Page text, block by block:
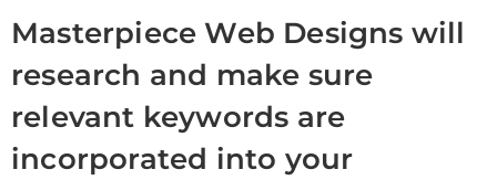
Masterpiece Web Designs will
research and make sure
relevant keywords are
incorporated into your